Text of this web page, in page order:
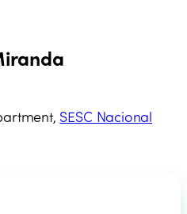
SESC Nacional